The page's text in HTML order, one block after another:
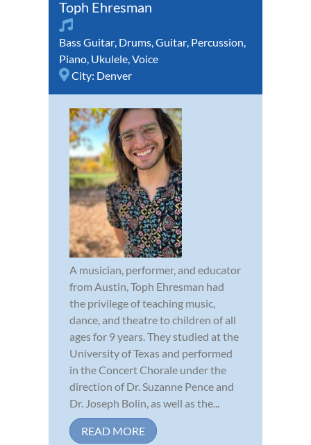
Toph Ehresman
Bass Guitar, Drums,Guitar, Percussion,
Piano, Ukulele,Voice
City: Denver
A musician, performer, and educator
from Austin, Toph Ehresman had
the privilege of teaching music,
dance, and theatre to children of all
ages for 9 years. They studied at the
University of Texas and performed
in the Concert Chorale under the
direction of Dr. Suzanne Pence and
Dr. Joseph Bolin, as well as the...
READ MORE